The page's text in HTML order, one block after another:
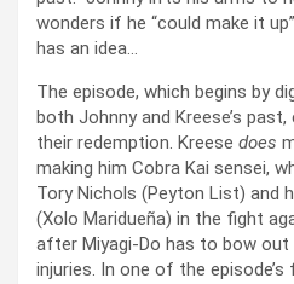
wonders if he “could make it
has an idea…
The episode, which begins by
both Johnny and Kreese’s
their redemption. Kreese does
making him Cobra Kai sensei,
Tory Nichols (Peyton List) and
(Xolo Maridueña) in the fight
after Miyagi-Do has to bow
injuries. In one of the episode’s